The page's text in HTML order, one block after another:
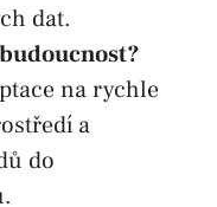
dat.
na rychle
a
do